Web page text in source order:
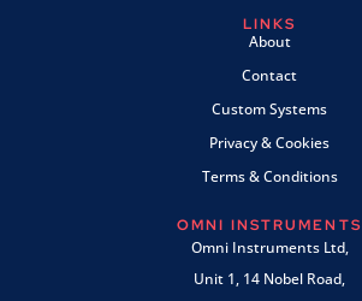
LINKS
About
Contact
Custom Systems
Privacy & Cookies
Terms & Conditions
OMNI INSTRUMENTS
Omni Instruments Ltd,
Unit 1, 14 Nobel Road,